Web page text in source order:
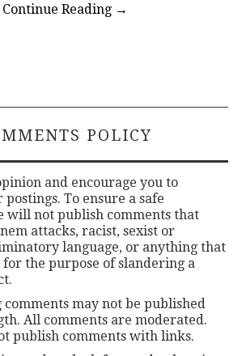
Continue Reading →
POLICY
and encourage you to
To ensure a safe
will not publish comments that
attacks, racist, sexist or
language, or anything that
the purpose of slandering a
comments may not be published
All comments are moderated.
publish comments with links.